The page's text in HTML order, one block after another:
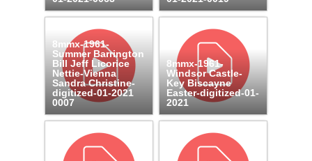
8mmx-1961-
Summer Barrington
Bill Jeff Licorice
Nettie-Vienna
Sandra Christine-
digitized-01-2021
0007
8mmx-1961-
Windsor Castle-
Key Biscayne
Easter-digitized-01-
2021